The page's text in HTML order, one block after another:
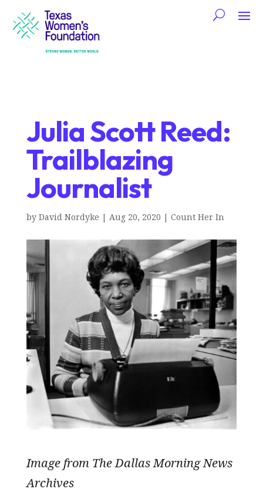
Julia Scott Reed:
Trailblazing
Journalist
by David Nordyke | Aug 20, 2020 | Count Her In
Image from The Dallas Morning News
Archives